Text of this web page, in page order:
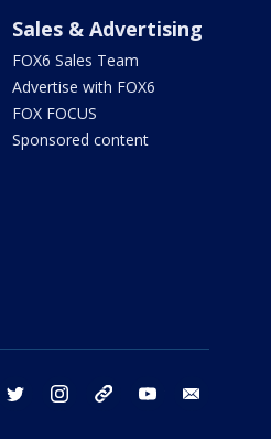
Sales & Advertising
FOX6 Sales Team
Advertise with FOX6
FOX FOCUS
Sponsored content
facebook twitter instagram threads youtube